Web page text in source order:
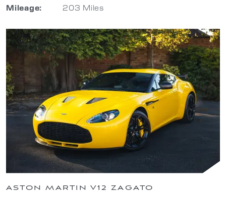
Mileage: 203 Miles
ASTON MARTIN V12 ZAGATO